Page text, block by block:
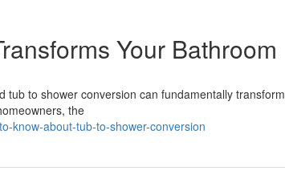
Your Bathroom
tub to shower conversion can fundamentally transform
the
know-about-tub-to-shower-conversion